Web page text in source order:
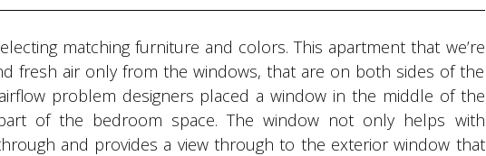
matching furniture and colors. This apartment that we’re
fresh air only from the windows, that are on both sides of the
problem designers placed a window in the middle of the
of the bedroom space. The window not only helps with
and provides a view through to the exterior window that